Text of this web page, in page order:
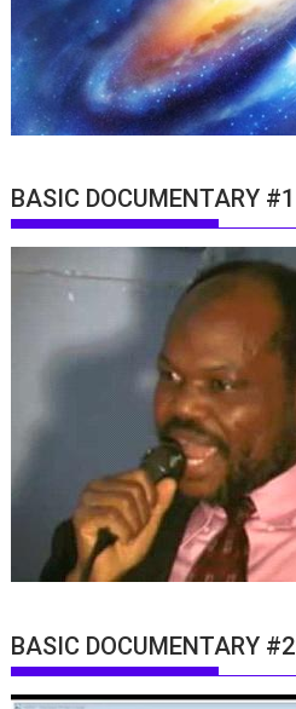
BASIC DOCUMENTARY #1
BASIC DOCUMENTARY #2